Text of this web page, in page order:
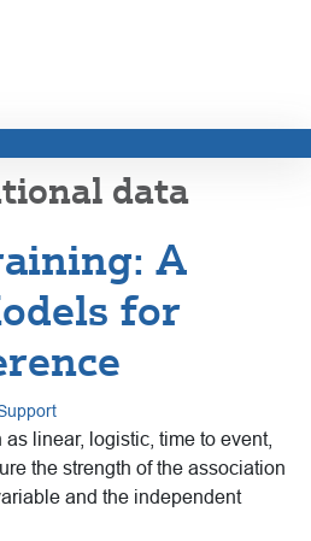
data
A
for
linear, logistic, time to event,
the strength of the association
and the independent